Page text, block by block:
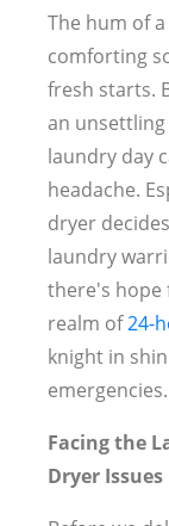
The hum of
comforting
fresh starts.
an unsettling
laundry day
headache.
dryer
laundry
there's hope
realm of24-
knight in
emergencies.
Facing the
Dryer Issues